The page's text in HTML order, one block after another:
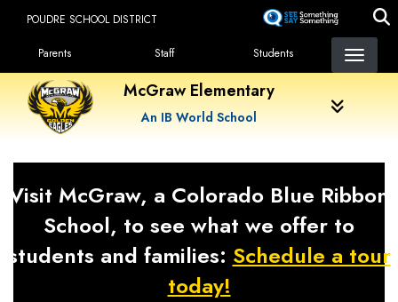
content
POUDRE SCHOOL DISTRICT
Landing Page Menu
Parents Staff Students
McGraw Elementary
An IB World School
Visit McGraw, a Colorado Blue Ribbon
School, to see what we offer to
students and families: Schedule a tour
today!